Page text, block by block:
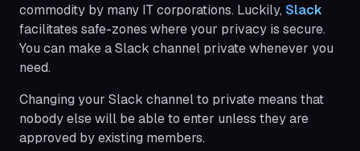
commodity by many IT corporations. Luckily, Slack
facilitates safe-zones where your privacy is secure.
You can make a Slack channel private whenever you
need.
Changing your Slack channel to private means that
nobody else will be able to enter unless they are
approved by existing members.